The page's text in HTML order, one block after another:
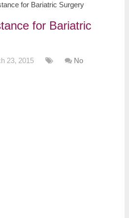
for Bariatric Surgery
for Bariatric
23, 2015
No